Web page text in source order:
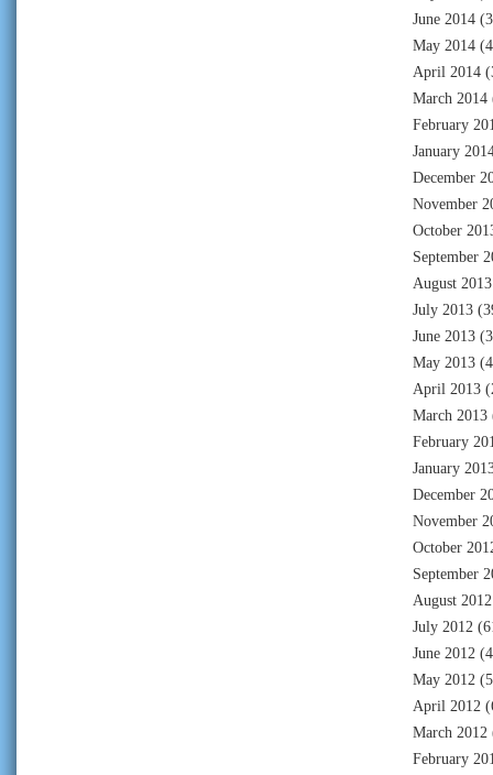
June 2014
May 2014
April 2014
March 2014
February
January
December
November
October
September
August 2013
July 2013
June 2013
May 2013
April 2013
March 2013
February
January
December
November
October
September
August 2012
July 2012
June 2012
May 2012
April 2012
March 2012
February